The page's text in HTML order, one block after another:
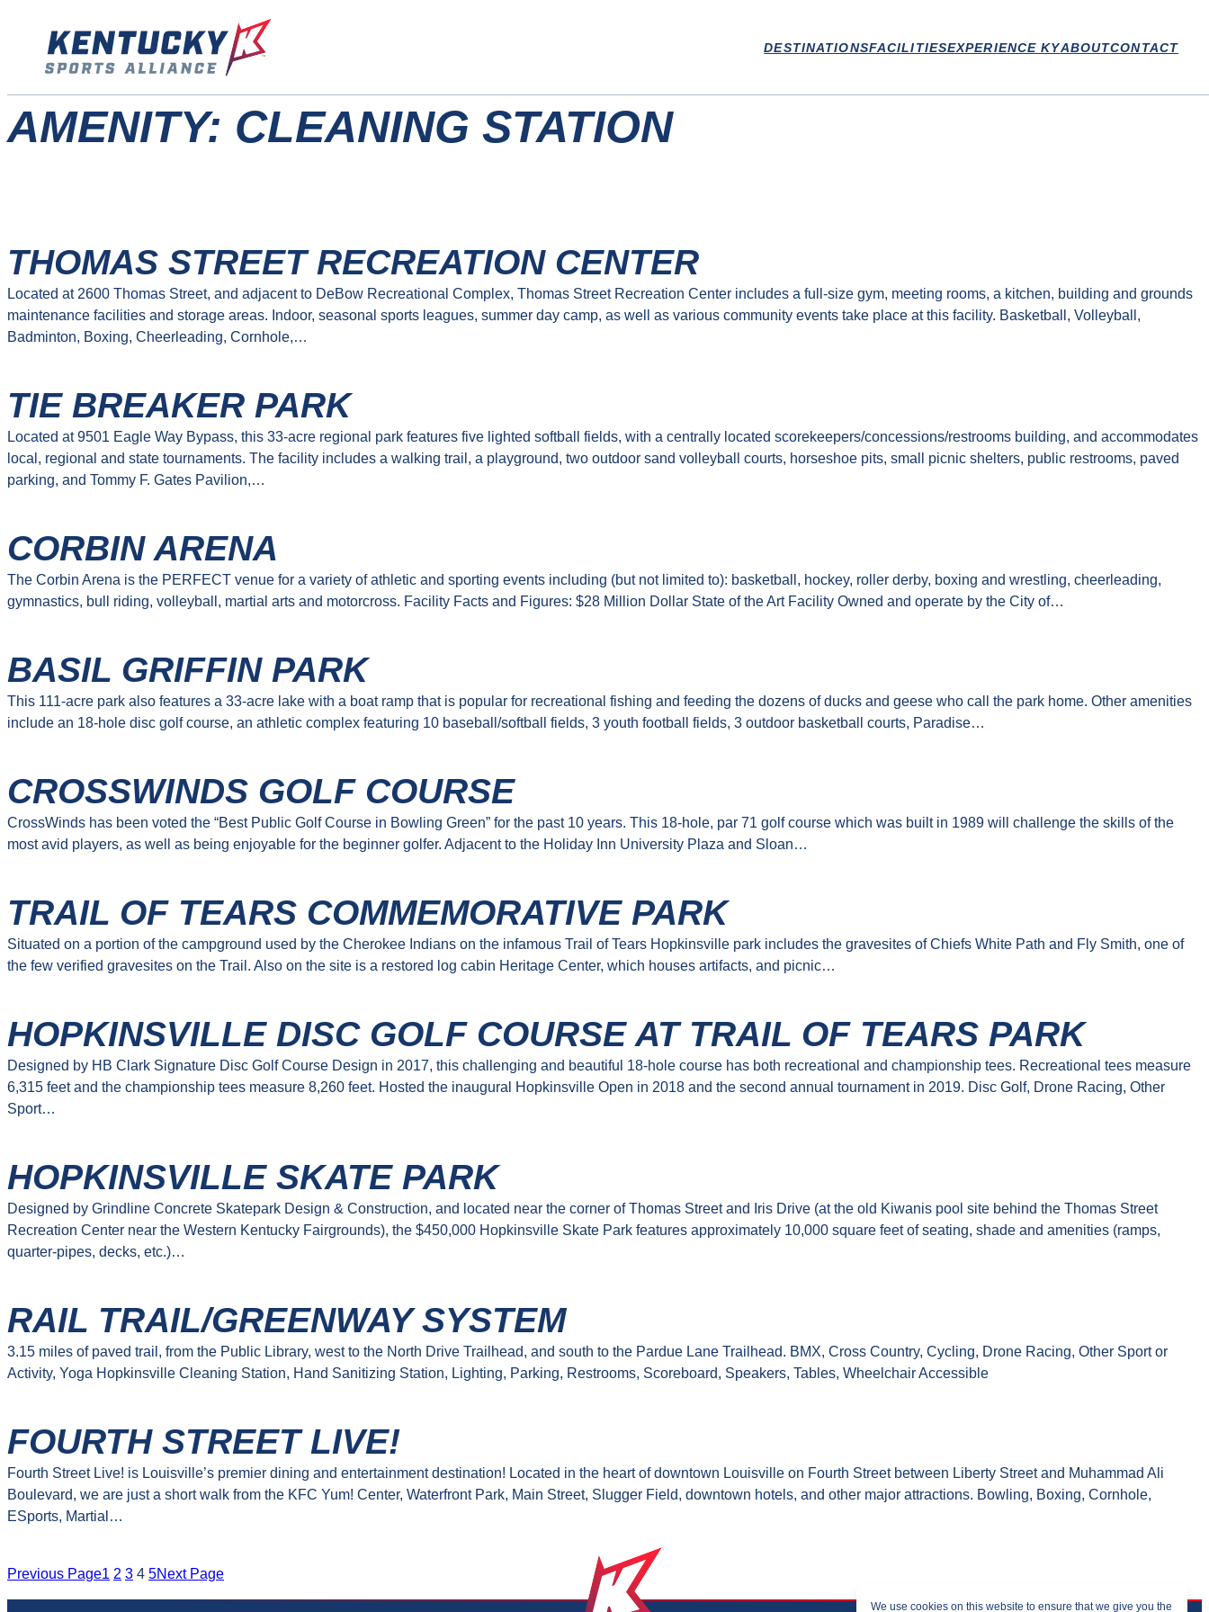
We use cookies on this website to ensure that we give you the
content
DESTINATIONSFACILITIESEXPERIENCE KYABOUTCONTACT
AMENITY: CLEANING STATION
THOMAS STREET RECREATION CENTER
Located at 2600 Thomas Street, and adjacent to DeBow Recreational Complex, Thomas Street Recreation Center includes a full-size gym, meeting rooms, a kitchen, building and grounds
maintenance facilities and storage areas. Indoor, seasonal sports leagues, summer day camp, as well as various community events take place at this facility. Basketball, Volleyball,
Badminton, Boxing, Cheerleading, Cornhole,…
TIE BREAKER PARK
Located at 9501 Eagle Way Bypass, this 33-acre regional park features five lighted softball fields, with a centrally located scorekeepers/concessions/restrooms building, and accommodates
local, regional and state tournaments. The facility includes a walking trail, a playground, two outdoor sand volleyball courts, horseshoe pits, small picnic shelters, public restrooms, paved
parking, and Tommy F. Gates Pavilion,…
CORBIN ARENA
The Corbin Arena is the PERFECT venue for a variety of athletic and sporting events including (but not limited to): basketball, hockey, roller derby, boxing and wrestling, cheerleading,
gymnastics, bull riding, volleyball, martial arts and motorcross. Facility Facts and Figures: $28 Million Dollar State of the Art Facility Owned and operate by the City of…
BASIL GRIFFIN PARK
This 111-acre park also features a 33-acre lake with a boat ramp that is popular for recreational fishing and feeding the dozens of ducks and geese who call the park home. Other amenities
include an 18-hole disc golf course, an athletic complex featuring 10 baseball/softball fields, 3 youth football fields, 3 outdoor basketball courts, Paradise…
CROSSWINDS GOLF COURSE
CrossWinds has been voted the “Best Public Golf Course in Bowling Green” for the past 10 years. This 18-hole, par 71 golf course which was built in 1989 will challenge the skills of the
most avid players, as well as being enjoyable for the beginner golfer. Adjacent to the Holiday Inn University Plaza and Sloan…
TRAIL OF TEARS COMMEMORATIVE PARK
Situated on a portion of the campground used by the Cherokee Indians on the infamous Trail of Tears Hopkinsville park includes the gravesites of Chiefs White Path and Fly Smith, one of
the few verified gravesites on the Trail. Also on the site is a restored log cabin Heritage Center, which houses artifacts, and picnic…
HOPKINSVILLE DISC GOLF COURSE AT TRAIL OF TEARS PARK
Designed by HB Clark Signature Disc Golf Course Design in 2017, this challenging and beautiful 18-hole course has both recreational and championship tees. Recreational tees measure
6,315 feet and the championship tees measure 8,260 feet. Hosted the inaugural Hopkinsville Open in 2018 and the second annual tournament in 2019. Disc Golf, Drone Racing, Other
Sport…
HOPKINSVILLE SKATE PARK
Designed by Grindline Concrete Skatepark Design & Construction, and located near the corner of Thomas Street and Iris Drive (at the old Kiwanis pool site behind the Thomas Street
Recreation Center near the Western Kentucky Fairgrounds), the $450,000 Hopkinsville Skate Park features approximately 10,000 square feet of seating, shade and amenities (ramps,
quarter-pipes, decks, etc.)…
RAIL TRAIL/GREENWAY SYSTEM
3.15 miles of paved trail, from the Public Library, west to the North Drive Trailhead, and south to the Pardue Lane Trailhead. BMX, Cross Country, Cycling, Drone Racing, Other Sport or
Activity, Yoga Hopkinsville Cleaning Station, Hand Sanitizing Station, Lighting, Parking, Restrooms, Scoreboard, Speakers, Tables, Wheelchair Accessible
FOURTH STREET LIVE!
Fourth Street Live! is Louisville’s premier dining and entertainment destination! Located in the heart of downtown Louisville on Fourth Street between Liberty Street and Muhammad Ali
Boulevard, we are just a short walk from the KFC Yum! Center, Waterfront Park, Main Street, Slugger Field, downtown hotels, and other major attractions. Bowling, Boxing, Cornhole,
ESports, Martial…
Previous Page1 2 3 4 5Next Page